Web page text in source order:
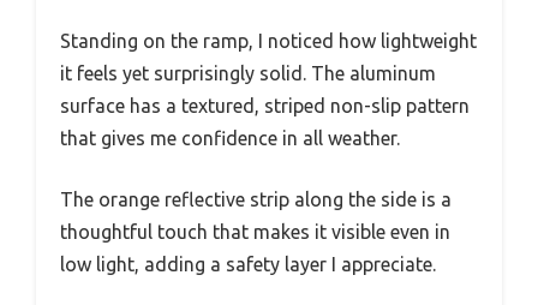
Standing on the ramp, I noticed how lightweight
it feels yet surprisingly solid. The aluminum
surface has a textured, striped non-slip pattern
that gives me confidence in all weather.
The orange reflective strip along the side is a
thoughtful touch that makes it visible even in
low light, adding a safety layer I appreciate.